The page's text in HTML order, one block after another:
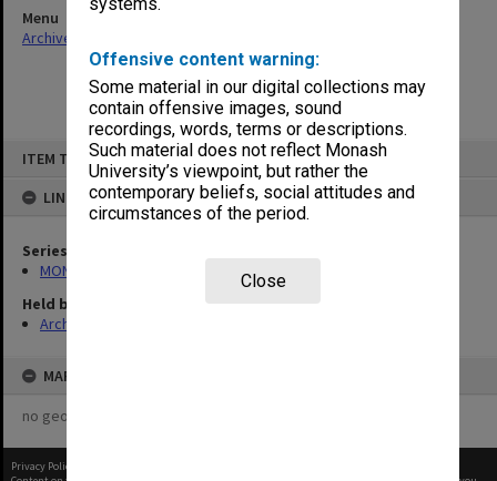
systems.
Offensive content warning:
Some material in our digital collections may
contain offensive images, sound
recordings, words, terms or descriptions.
Such material does not reflect Monash
University’s viewpoint, but rather the
contemporary beliefs, social attitudes and
circumstances of the period.
Close
ITEM TYPE: ITEM
LINKED TO
Series
MON596: Subject files
Held by
Archives
MAP
no geotags or polygons yet
Menu
Archives Collections
Privacy Policy